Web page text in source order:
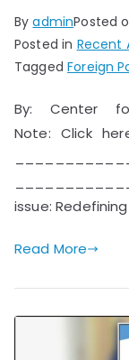
ByadminPosted
Posted in Recent
TaggedForeign
By: Center
Note: Click
issue:
Read More